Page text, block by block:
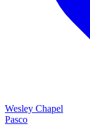
Wesley Chapel
Pasco